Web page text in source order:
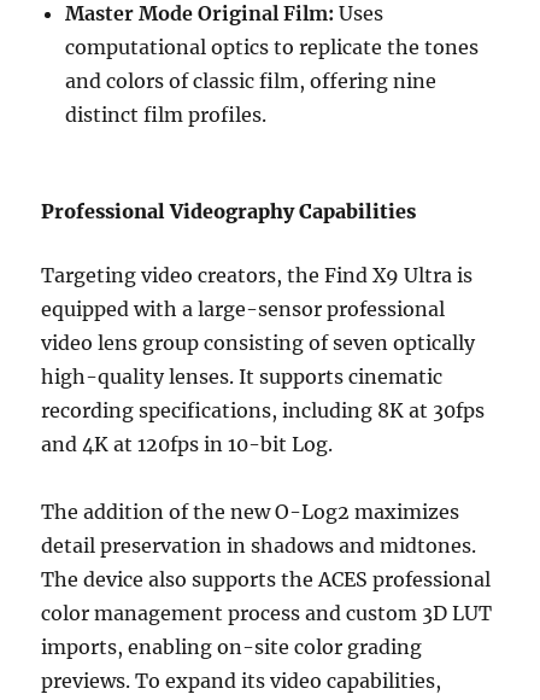
Master Mode Original Film: Uses
computational optics to replicate the tones
and colors of classic film, offering nine
distinct film profiles.
Professional Videography Capabilities
Targeting video creators, the Find X9 Ultra is
equipped with a large-sensor professional
video lens group consisting of seven optically
high-quality lenses. It supports cinematic
recording specifications, including 8K at 30fps
and 4K at 120fps in 10-bit Log.
The addition of the new O-Log2 maximizes
detail preservation in shadows and midtones.
The device also supports the ACES professional
color management process and custom 3D LUT
imports, enabling on-site color grading
previews. To expand its video capabilities,